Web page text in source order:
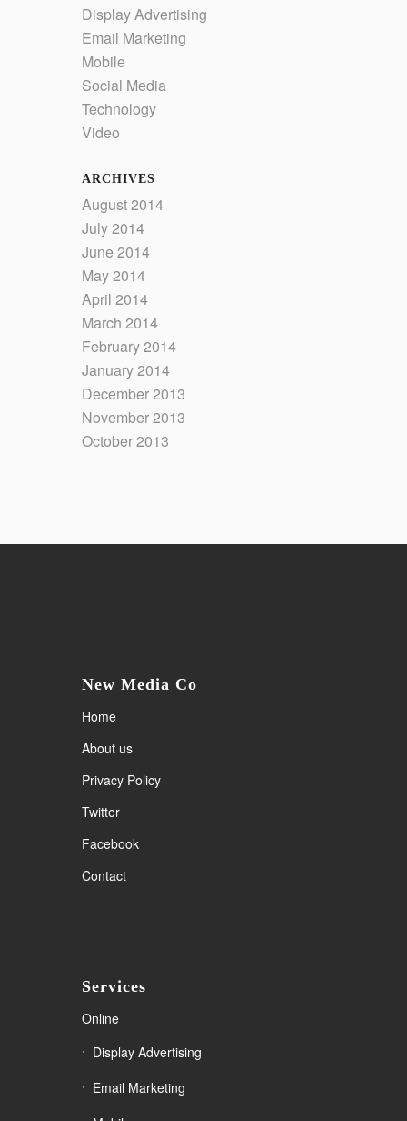
Display Advertising
Email Marketing
Mobile
Social Media
Technology
Video
ARCHIVES
August 2014
July 2014
June 2014
May 2014
April 2014
March 2014
February 2014
January 2014
December 2013
November 2013
October 2013
New Media Co
Home
About us
Privacy Policy
Twitter
Facebook
Contact
Services
Online
Display Advertising
Email Marketing